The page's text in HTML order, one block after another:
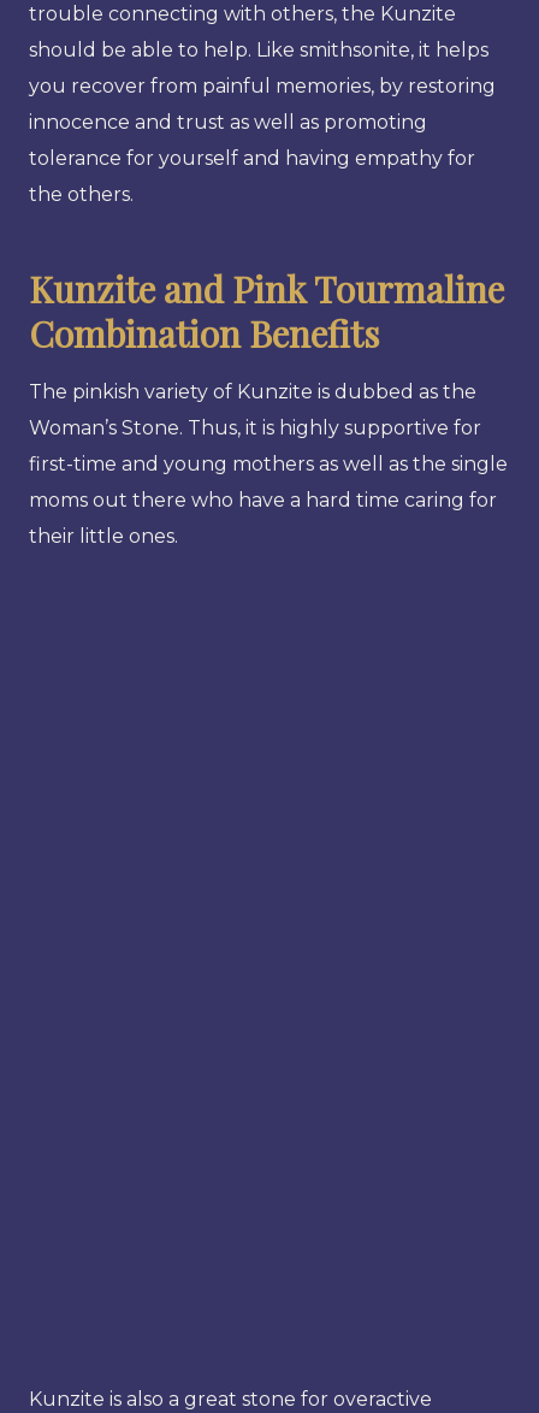
trouble connecting with others, the Kunzite
should be able to help. Like smithsonite, it helps
you recover from painful memories, by restoring
innocence and trust as well as promoting
tolerance for yourself and having empathy for
the others.
Kunzite and Pink Tourmaline
Combination Benefits
The pinkish variety of Kunzite is dubbed as the
Woman’s Stone. Thus, it is highly supportive for
first-time and young mothers as well as the single
moms out there who have a hard time caring for
their little ones.
Kunzite is also a great stone for overactive